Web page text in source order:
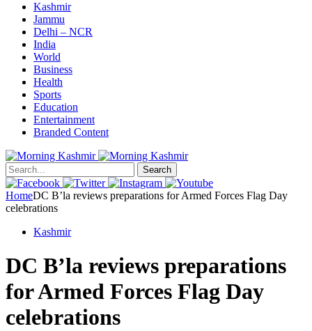
Kashmir
Jammu
Delhi – NCR
India
World
Business
Health
Sports
Education
Entertainment
Branded Content
Search
HomeDC B’la reviews preparations for Armed Forces Flag Day
celebrations
Kashmir
DC B’la reviews preparations
for Armed Forces Flag Day
celebrations